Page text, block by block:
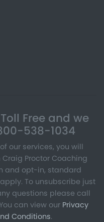
Free and we
538-1034
our services, you will
Proctor Coaching
and opt-in, standard
To unsubscribe just
questions please call
can view our Privacy
Conditions.